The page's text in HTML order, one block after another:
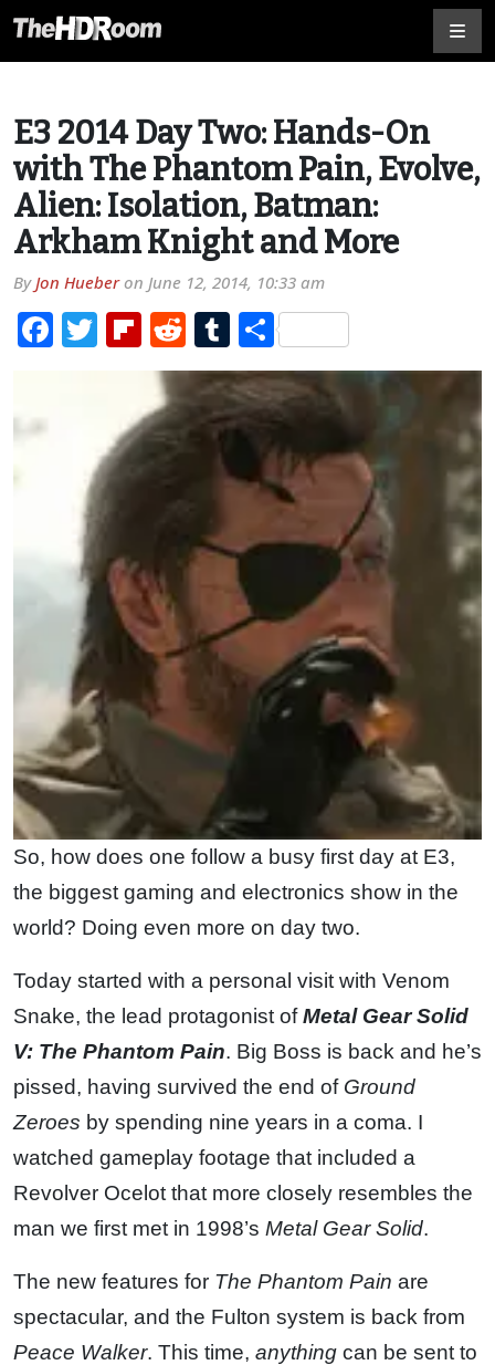
E3 2014 Day Two: Hands-On
with The Phantom Pain, Evolve,
Alien: Isolation, Batman:
Arkham Knight and More
ByJon Hueberon June 12, 2014, 10:33 am
Facebook
TwitterFlipboard
RedditTumblr
Share
So, how does one follow a busy first day at E3,
the biggest gaming and electronics show in the
world? Doing even more on day two.
Today started with a personal visit with Venom
Snake, the lead protagonist ofMetal Gear Solid
V: The Phantom Pain. Big Boss is back and he’s
pissed, having survived the end of Ground
Zeroes by spending nine years in a coma. I
watched gameplay footage that included a
Revolver Ocelot that more closely resembles the
man we first met in 1998’s Metal Gear Solid.
The new features for The Phantom Pain are
spectacular, and the Fulton system is back from
Peace Walker. This time, anything can be sent to